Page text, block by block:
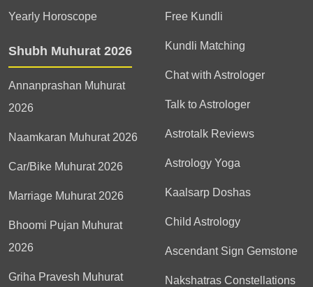
Yearly Horoscope
Shubh Muhurat 2026
Annanprashan Muhurat
2026
Naamkaran Muhurat 2026
Car/Bike Muhurat 2026
Marriage Muhurat 2026
Bhoomi Pujan Muhurat
2026
Griha Pravesh Muhurat
Free Kundli
Kundli Matching
Chat with Astrologer
Talk to Astrologer
Astrotalk Reviews
Astrology Yoga
Kaalsarp Doshas
Child Astrology
Ascendant Sign Gemstone
Nakshatras Constellations